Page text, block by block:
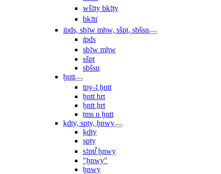
wšꜣty bkꜣty
bkꜣtı͗
ı͗pds, sbꜣw mḥw, sšpt, sbšsn
ı͗pds
sbꜣw mḥw
sšpt
sbšsn
ḫntt
tpy-ꜣ ḫntt
ḫntt ḥrt
ḫntt ẖrt
ṯms n ḫntt
ḳdty, spty, ḫnwy
ḳdty
spty
sꜣptꞽ ḫnwy
"ḫnwy"
ḫnwy